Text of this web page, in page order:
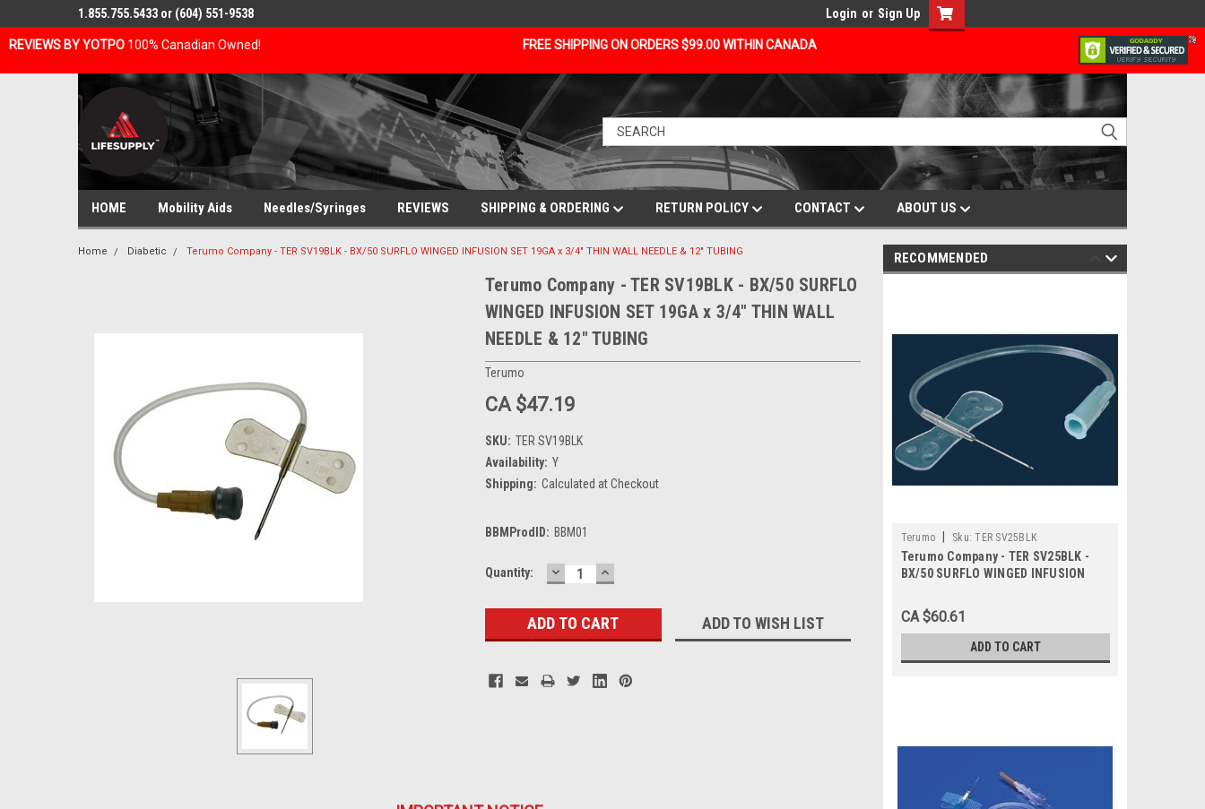
REVIEWS BY YOTPO 100% Canadian Owned! FREE SHIPPING ON ORDERS $99.00 WITHIN CANADA
1.855.755.5433 or (604) 551-9538 Login or Sign Up
HOME Mobility Aids Needles/Syringes REVIEWS SHIPPING & ORDERING RETURN POLICY CONTACT ABOUT US
Home Diabetic Terumo Company - TER SV19BLK - BX/50 SURFLO WINGED INFUSION SET 19GA x 3/4" THIN WALL NEEDLE & 12" TUBING
Terumo Company - TER SV19BLK - BX/50 SURFLO
WINGED INFUSION SET 19GA x 3/4" THIN WALL
NEEDLE & 12" TUBING
Terumo
CA $47.19
SKU: TER SV19BLK
Availability: Y
Shipping: Calculated at Checkout
BBMProdID: BBM01
Current
Quantity: DECREASE
QUANTITY:
INCREASE
QUANTITY:
ADD TO WISH LIST
RECOMMENDED
Terumo Sku: TER SV25BLK
Terumo Company - TER SV25BLK -
BX/50 SURFLO WINGED INFUSION
THIN WALL
CA $60.61
ADD TO CART